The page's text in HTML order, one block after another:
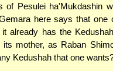
of Pesulei ha'Mukdashin
here says that one
already has the
mother, as Raban
Kedushah that one